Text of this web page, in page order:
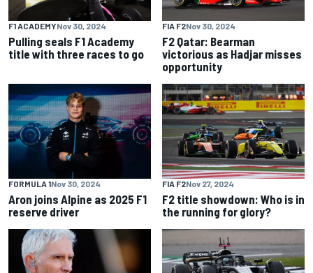
F1 ACADEMYNov 30, 2024
Pulling seals F1 Academy
title with three races to go
FIA F2Nov 30, 2024
F2 Qatar: Bearman
victorious as Hadjar misses
opportunity
FORMULA 1Nov 30, 2024
Aron joins Alpine as 2025 F1
reserve driver
FIA F2Nov 27, 2024
F2 title showdown: Who is in
the running for glory?